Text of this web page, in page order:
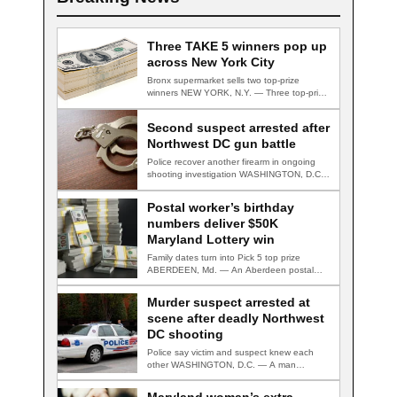
Three TAKE 5 winners pop up
across New York City
Bronx supermarket sells two top-prize
winners NEW YORK, N.Y. — Three top-prize-
Second suspect arrested after
Northwest DC gun battle
Police recover another firearm in ongoing
shooting investigation WASHINGTON, D.C.
Postal worker’s birthday
numbers deliver $50K
Maryland Lottery win
Family dates turn into Pick 5 top prize
ABERDEEN, Md. — An Aberdeen postal…
Murder suspect arrested at
scene after deadly Northwest
DC shooting
Police say victim and suspect knew each
other WASHINGTON, D.C. — A man
accused…